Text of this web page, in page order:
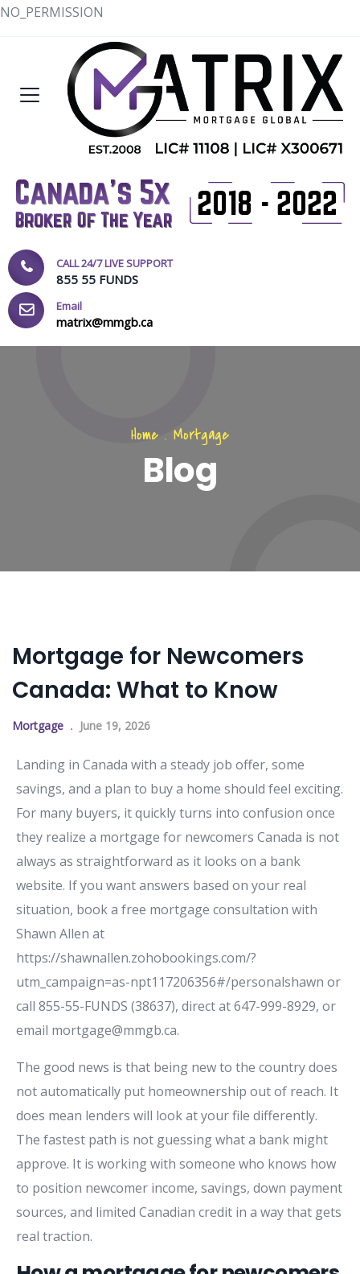
NO_PERMISSION
CALL 24/7 LIVE SUPPORT
855 55 FUNDS
Email
matrix@mmgb.ca
Home . Mortgage
Blog
Mortgage for Newcomers
Canada: What to Know
Mortgage June 19, 2026
Landing in Canada with a steady job offer, some
savings, and a plan to buy a home should feel exciting.
For many buyers, it quickly turns into confusion once
they realize a mortgage for newcomers Canada is not
always as straightforward as it looks on a bank
website. If you want answers based on your real
situation, book a free mortgage consultation with
Shawn Allen at
https://shawnallen.zohobookings.com/?
utm_campaign=as-npt117206356#/personalshawn or
call 855-55-FUNDS (38637), direct at 647-999-8929, or
email mortgage@mmgb.ca.
The good news is that being new to the country does
not automatically put homeownership out of reach. It
does mean lenders will look at your file differently.
The fastest path is not guessing what a bank might
approve. It is working with someone who knows how
to position newcomer income, savings, down payment
sources, and limited Canadian credit in a way that gets
real traction.